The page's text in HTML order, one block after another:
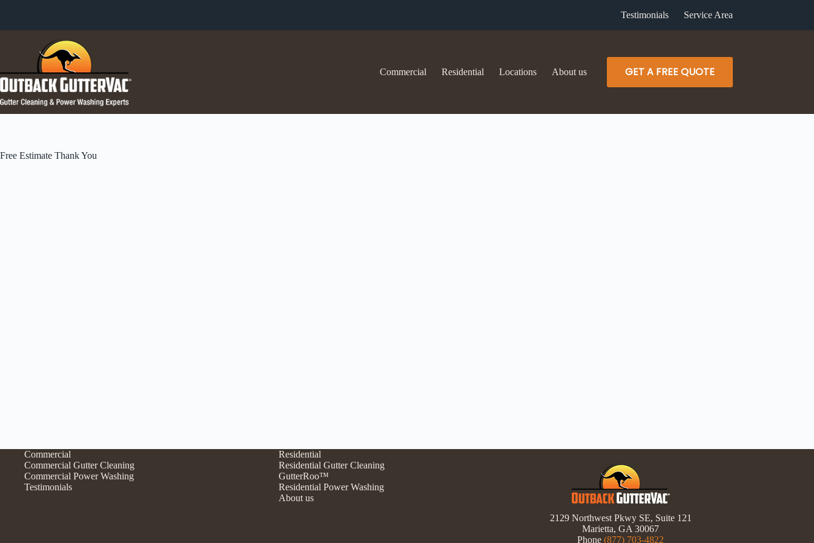
Testimonials Service Area
Commercial Residential Locations About us GET A FREE QUOTE
Free Estimate Thank You
Commercial
Commercial Gutter Cleaning
Commercial Power Washing
Testimonials
Residential
Residential Gutter Cleaning
GutterRoo™
Residential Power Washing
About us
2129 Northwest Pkwy SE, Suite 121
Marietta, GA 30067
Phone(877) 703-4822